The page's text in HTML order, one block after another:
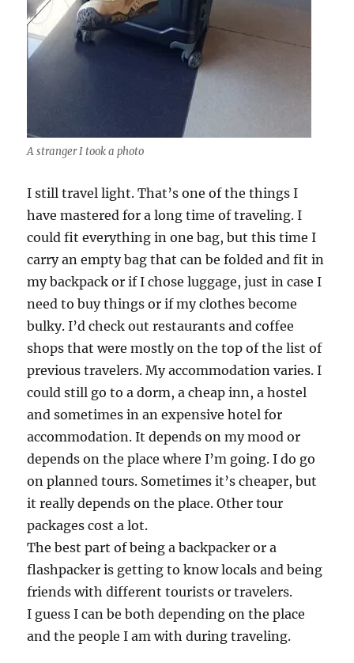
A stranger I took a photo
I still travel light. That’s one of the things I
have mastered for a long time of traveling. I
could fit everything in one bag, but this time I
carry an empty bag that can be folded and fit in
my backpack or if I chose luggage, just in case I
need to buy things or if my clothes become
bulky. I’d check out restaurants and coffee
shops that were mostly on the top of the list of
previous travelers. My accommodation varies. I
could still go to a dorm, a cheap inn, a hostel
and sometimes in an expensive hotel for
accommodation. It depends on my mood or
depends on the place where I’m going. I do go
on planned tours. Sometimes it’s cheaper, but
it really depends on the place. Other tour
packages cost a lot.
The best part of being a backpacker or a
flashpacker is getting to know locals and being
friends with different tourists or travelers.
I guess I can be both depending on the place
and the people I am with during traveling.